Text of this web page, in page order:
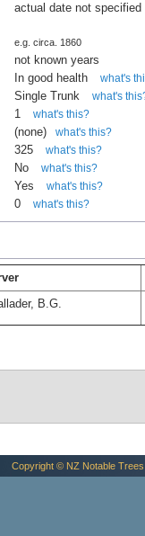
actual date not specified
e.g. circa. 1860
not known years
In good health what's
Single Trunk what's
1 what's this?
(none) what's this?
325 what's this?
No what's this?
Yes what's this?
0 what's this?
B.G.
Copyright © NZ Notable